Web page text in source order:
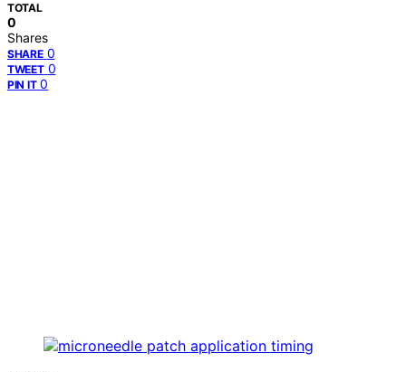
TOTAL
0
Shares
SHARE 0
TWEET 0
PIN IT 0